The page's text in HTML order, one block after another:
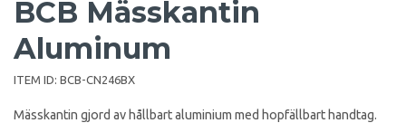
BCB Mässkantin
Aluminum
ITEM ID: BCB-CN246BX
Mässkantin gjord av hållbart aluminium med hopfällbart handtag.